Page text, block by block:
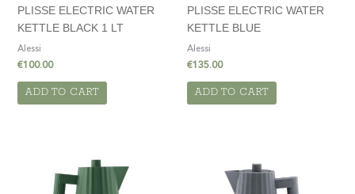
PLISSE ELECTRIC WATER
KETTLE BLACK 1 LT
Alessi
€100.00
ADD TO CART
PLISSE ELECTRIC WATER
KETTLE BLUE
Alessi
€135.00
ADD TO CART